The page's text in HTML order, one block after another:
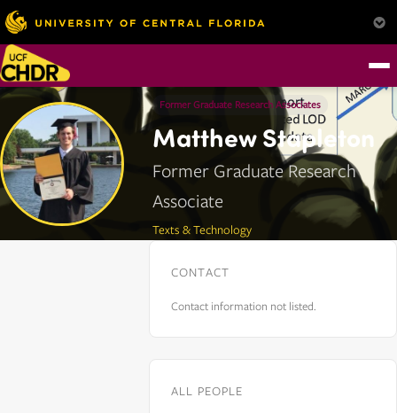
Former Graduate Research Associates
Matthew Stapleton
Former Graduate Research
Associate
Texts & Technology
CONTACT
Contact information not listed.
ALL PEOPLE